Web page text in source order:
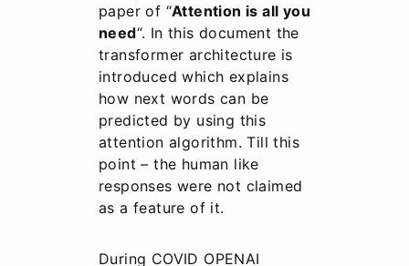
paper of “Attention is all you
need“. In this document the
transformer architecture is
introduced which explains
how next words can be
predicted by using this
attention algorithm. Till this
point – the human like
responses were not claimed
as a feature of it.
During COVID OPENAI